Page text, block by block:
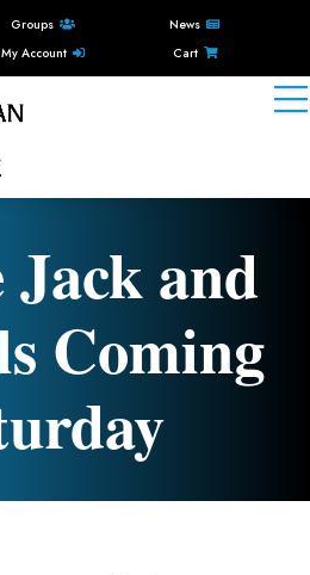
Groups
News
My Account Cart
and
Coming